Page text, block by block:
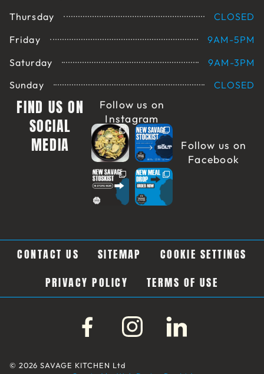
Thursday
CLOSED
Friday
9AM-5PM
Saturday
9AM-3PM
Sunday
CLOSED
FIND US ON
SOCIAL
MEDIA
Follow us on
Instagram
Follow us on
Facebook
CONTACT US SITEMAP
COOKIE SETTINGS
PRIVACY POLICY
TERMS OF USE
© 2026 SAVAGE KITCHEN Ltd